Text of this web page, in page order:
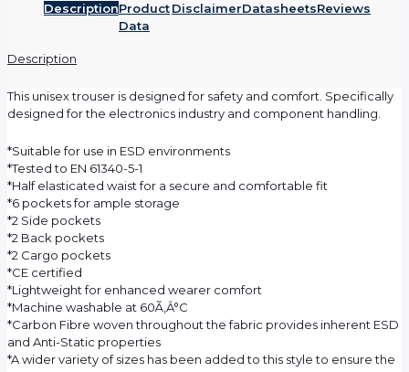
DescriptionProduct
Data
DisclaimerDatasheetsReviews
Description
This unisex trouser is designed for safety and comfort. Specifically
designed for the electronics industry and component handling.
*Suitable for use in ESD environments
*Tested to EN 61340-5-1
*Half elasticated waist for a secure and comfortable fit
*6 pockets for ample storage
*2 Side pockets
*2 Back pockets
*2 Cargo pockets
*CE certified
*Lightweight for enhanced wearer comfort
*Machine washable at 60Ã‚Â°C
*Carbon Fibre woven throughout the fabric provides inherent ESD
and Anti-Static properties
*A wider variety of sizes has been added to this style to ensure the